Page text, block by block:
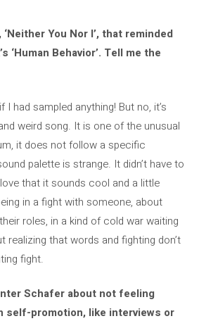
You Nor I’, that reminded
‘Human Behavior’. Tell me the
I had sampled anything! But no, it’s
weird song. It is one of the unusual
it does not follow a specific
palette is strange. It didn’t have to
love that it sounds cool and a little
in a fight with someone, about
roles, in a kind of cold war waiting
realizing that words and fighting don’t
fight.
Schafer about not feeling
self-promotion, like interviews or